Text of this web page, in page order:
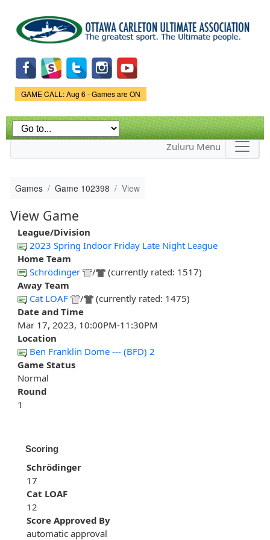
main
content
Game Status.
GAME CALL: Aug 6 - Games are ON
Zuluru Menu
Games Game 102398 View
View Game
League/Division
2023 Spring Indoor Friday Late Night League
Home Team
Schrödinger
/
(currently rated: 1517)
Away Team
Cat LOAF
/
(currently rated: 1475)
Date and Time
Mar 17, 2023, 10:00PM-11:30PM
Location
Ben Franklin Dome --- (BFD) 2
Game Status
Normal
Round
1
Scoring
Schrödinger
17
Cat LOAF
12
Score Approved By
automatic approval